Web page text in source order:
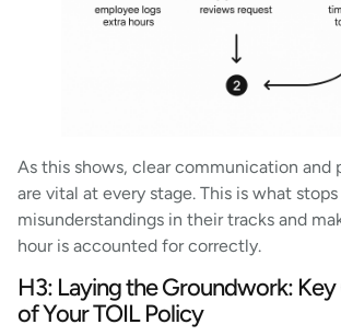
As this shows, clear communication and
are vital at every stage. This is what stops
misunderstandings in their tracks and
hour is accounted for correctly.
H3: Laying the Groundwork:
of Your TOIL Policy